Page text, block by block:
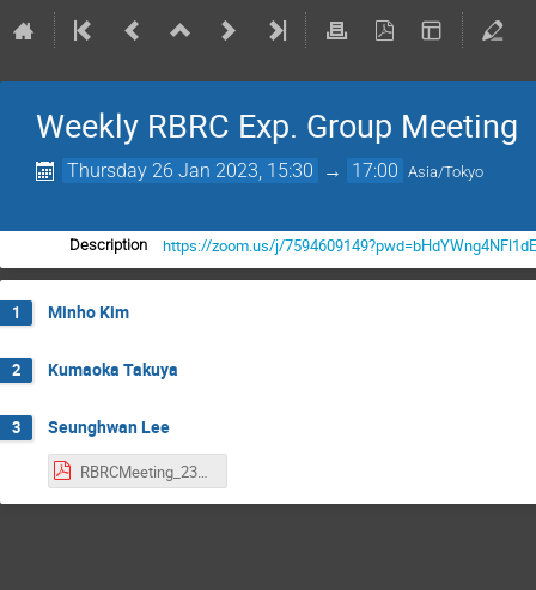
Weekly RBRC Exp. Group Meeting
Thursday 26 Jan 2023, 15:30 → 17:00 Asia/Tokyo
Description https://zoom.us/j/
1 Minho Kim
2 Kumaoka Takuya
3 Seunghwan Lee
RBRCMeeting_230126_shlee.pdf